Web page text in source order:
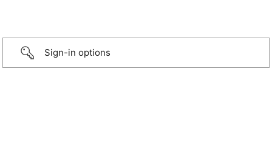
Sign-in options